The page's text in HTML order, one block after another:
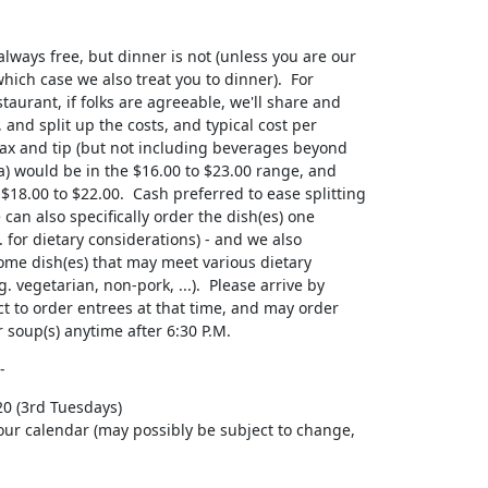
or soup(s) anytime after 6:30 P.M.
(3rd Tuesdays)
calendar (may possibly be subject to change,